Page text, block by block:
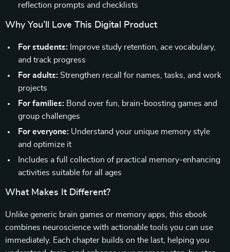
reflection prompts and checklists
Why You’ll Love This Digital Product
For students: Improve study retention, ace vocabulary,
and track progress
For adults: Strengthen recall for names, tasks, and work
projects
For families: Bond over fun, brain-boosting games and
group challenges
For everyone: Understand your unique memory style
and optimize it
Includes a full collection of practical memory-enhancing
activities suitable for all ages
What Makes It Different?
Unlike generic brain games or memory apps, this ebook
combines neuroscience with actionable tools you can use
immediately. Each chapter builds on the last, helping you